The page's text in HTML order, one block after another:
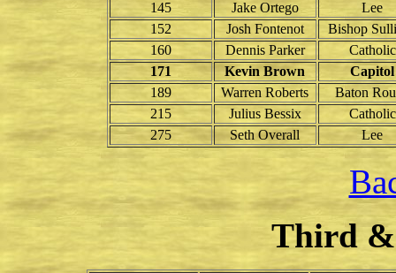
145
Jake Ortego
Lee
152
Josh Fontenot
Bishop
160
Dennis Parker
Catholic
171
Kevin Brown
Capitol
189
Warren Roberts
Baton
215
Julius Bessix
Catholic
275
Seth Overall Lee
Third &